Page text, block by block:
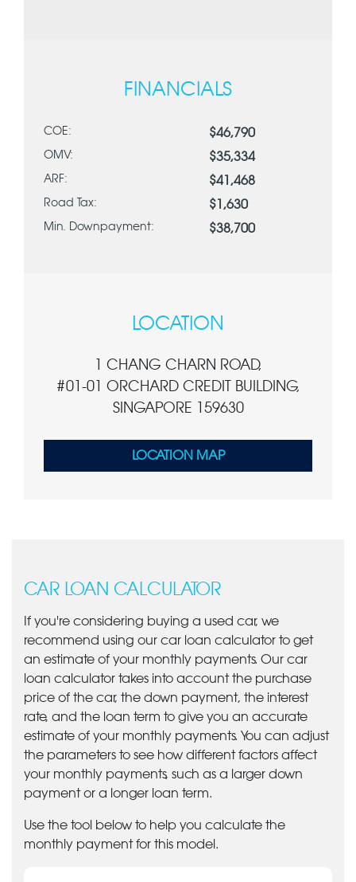
FINANCIALS
COE: $46,790
OMV: $35,334
ARF: $41,468
Road Tax: $1,630
Min. Downpayment: $38,700
LOCATION
1 CHANG CHARN ROAD,
#01-01 ORCHARD CREDIT BUILDING,
SINGAPORE 159630
LOCATION MAP
CAR LOAN CALCULATOR
If you're considering buying a used car, we
recommend using our car loan calculator to get
an estimate of your monthly payments. Our car
loan calculator takes into account the purchase
price of the car, the down payment, the interest
rate, and the loan term to give you an accurate
estimate of your monthly payments. You can adjust
the parameters to see how different factors affect
your monthly payments, such as a larger down
payment or a longer loan term.
Use the tool below to help you calculate the
monthly payment for this model.